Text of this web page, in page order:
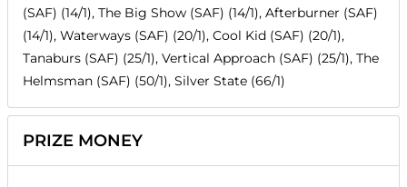
(SAF) (14/1), The Big Show (SAF) (14/1), Afterburner (SAF)
(14/1), Waterways (SAF) (20/1), Cool Kid (SAF) (20/1),
Tanaburs (SAF) (25/1), Vertical Approach (SAF) (25/1), The
Helmsman (SAF) (50/1), Silver State (66/1)
PRIZE MONEY